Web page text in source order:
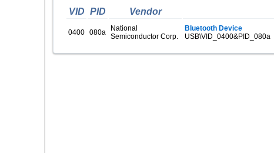
VID PID Vendor
0400 080a
National
Semiconductor Corp.
Bluetooth Device
USB\VID_0400&PID_080a